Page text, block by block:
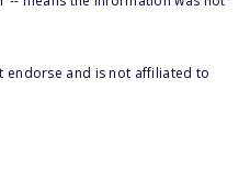
endorse and is not affiliated to